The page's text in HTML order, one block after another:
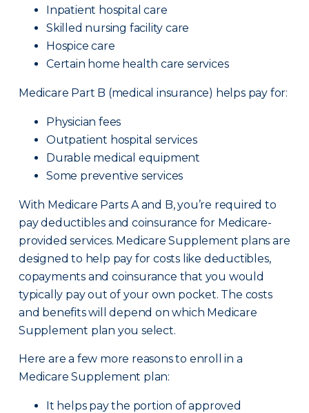
Inpatient hospital care
Skilled nursing facility care
Hospice care
Certain home health care services
Medicare Part B (medical insurance) helps pay for:
Physician fees
Outpatient hospital services
Durable medical equipment
Some preventive services
With Medicare Parts A and B, you’re required to
pay deductibles and coinsurance for Medicare-
provided services. Medicare Supplement plans are
designed to help pay for costs like deductibles,
copayments and coinsurance that you would
typically pay out of your own pocket. The costs
and benefits will depend on which Medicare
Supplement plan you select.
Here are a few more reasons to enroll in a
Medicare Supplement plan:
It helps pay the portion of approved